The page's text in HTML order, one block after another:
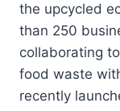
the upcycled
than 250
collaborating
food waste
recently